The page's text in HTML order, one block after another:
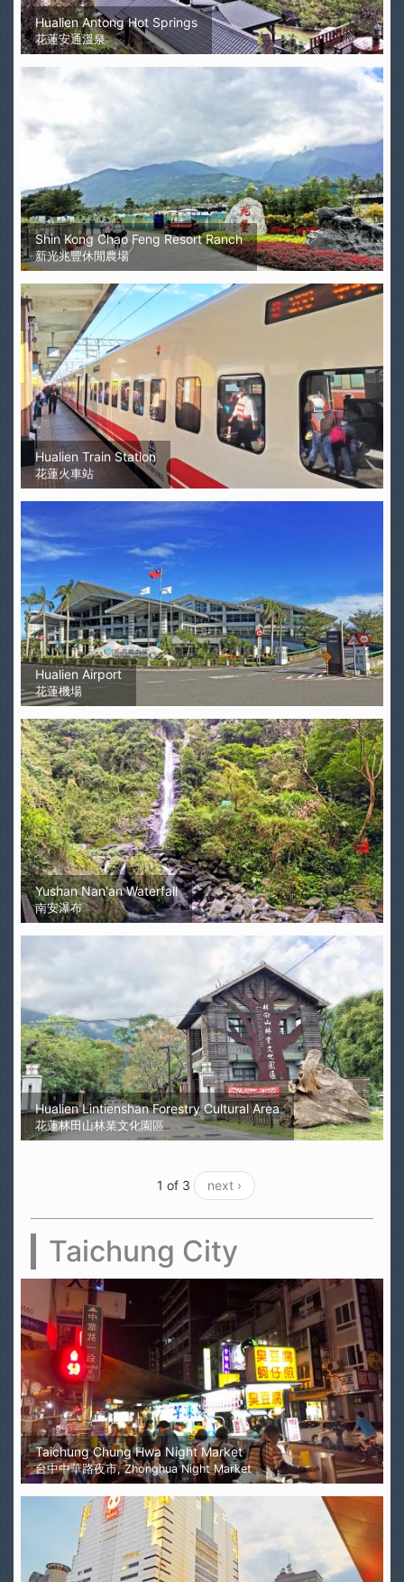
Hualien Antong Hot Springs
花蓮安通溫泉
Shin Kong Chao Feng Resort Ranch
新光兆豐休閒農場
Hualien Train Station
花蓮火車站
Hualien Airport
花蓮機場
Yushan Nan'an Waterfall
南安瀑布
Hualien Lintienshan Forestry Cultural Area
花蓮林田山林業文化園區
1 of 3 next ›
Taichung City
Taichung Chung Hwa Night Market
台中中華路夜市, Zhonghua Night Market